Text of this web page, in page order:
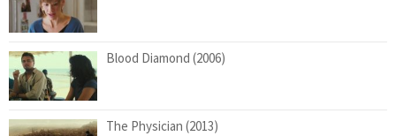
Blood Diamond (2006)
The Physician (2013)